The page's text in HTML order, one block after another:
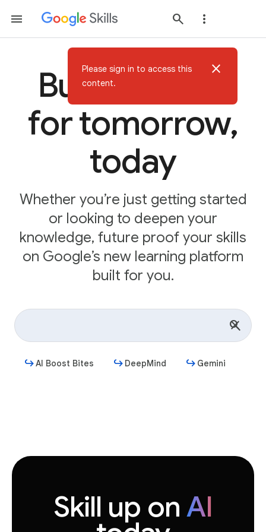
Build AI skills
for tomorrow,
today
Whether you’re just getting started
or looking to deepen your
knowledge, future proof your skills
on Google’s new learning platform
built for you.
AI Boost Bites DeepMind Gemini
Skill up on AI
Please sign in to access this
content.
close